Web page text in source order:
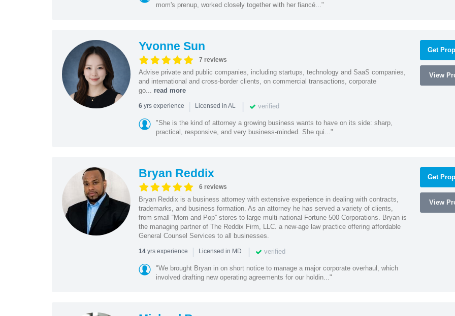
mom's prenup, worked closely together with her fiancé..."
Yvonne Sun
7 reviews
Advise private and public companies, including startups, technology and SaaS companies,
and international and cross-border clients, on commercial transactions, corporate
go... read more
6yrs experience | Licensed in AL | verified
"She is the kind of attorney a growing business wants to have on its side: sharp,
practical, responsive, and very business-minded. She qui..."
Get
View
Bryan Reddix
6 reviews
Bryan Reddix is a business attorney with extensive experience in dealing with contracts,
trademarks, and business formation. As an attorney he has served a variety of clients,
from small “Mom and Pop” stores to large multi-national Fortune 500 Corporations. Bryan is
the managing partner of The Reddix Firm, LLC. a new-age law practice offering affordable
General Counsel Services to all businesses.
14yrs experience | Licensed in MD | verified
"We brought Bryan in on short notice to manage a major corporate overhaul, which
involved drafting new operating agreements for our holdin..."
Get
View